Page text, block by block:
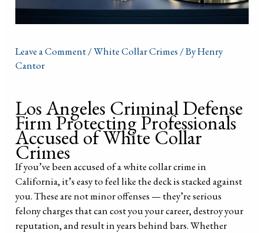
Leave a Comment/White Collar Crimes/ ByHenry
Cantor
Los Angeles Criminal Defense
Firm Protecting Professionals
Accused of White Collar
Crimes
If you’ve been accused of a white collar crime in
California, it’s easy to feel like the deck is stacked against
you. These are not minor offenses — they’re serious
felony charges that can cost you your career, destroy your
reputation, and result in years behind bars. Whether